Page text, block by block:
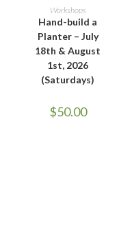
ADD TO CART
Workshops
Hand-build a
Planter – July
18th & August
1st, 2026
(Saturdays)
$50.00